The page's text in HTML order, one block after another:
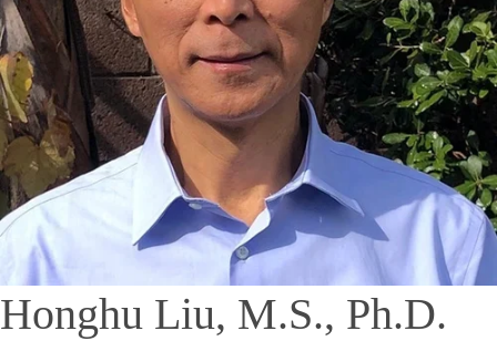
Honghu Liu, M.S., Ph.D.